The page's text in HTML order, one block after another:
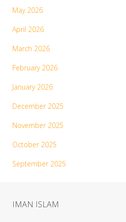
May 2026
April 2026
March 2026
February 2026
January 2026
December 2025
November 2025
October 2025
September 2025
IMAN ISLAM